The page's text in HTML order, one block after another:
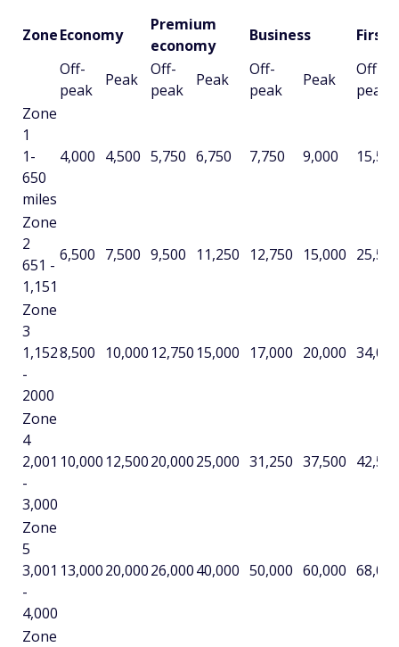
ZoneEconomy
Premium
economy
Business
First
Off-
peak
Peak
Off-
peak
Peak
Off-
peak
Peak
Off-
peak
Zone
1
1-
650
miles
4,000 4,500 5,750 6,750 7,750 9,000 15,500
Zone
2
651 -
1,151
6,500 7,500 9,500 11,250 12,750 15,000 25,500
Zone
3
1,152
-
2000
8,500 10,000 12,750 15,000 17,000 20,000 34,000
Zone
4
2,001
-
3,000
10,000 12,50020,00025,000 31,250 37,500 42,500
Zone
5
3,001
-
4,000
13,00020,00026,00040,000 50,000 60,000 68,000
Zone